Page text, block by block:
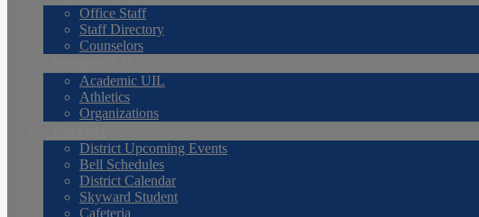
Office Staff
Staff Directory
Counselors
Academic UIL
Athletics
Organizations
District Upcoming Events
Bell Schedules
District Calendar
Skyward Student
Cafeteria